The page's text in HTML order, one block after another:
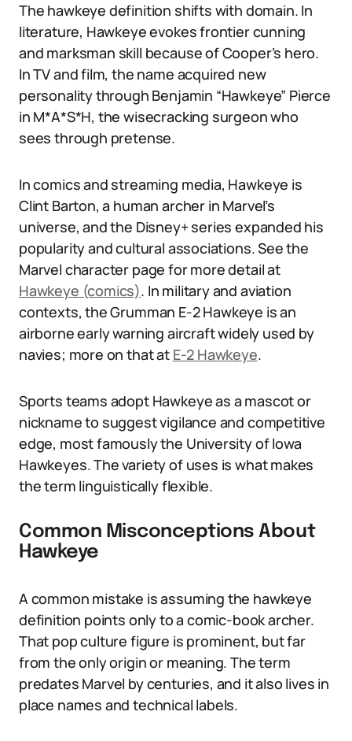
The hawkeye definition shifts with domain. In
literature, Hawkeye evokes frontier cunning
and marksman skill because of Cooper’s hero.
In TV and film, the name acquired new
personality through Benjamin “Hawkeye” Pierce
in M*A*S*H, the wisecracking surgeon who
sees through pretense.
In comics and streaming media, Hawkeye is
Clint Barton, a human archer in Marvel’s
universe, and the Disney+ series expanded his
popularity and cultural associations. See the
Marvel character page for more detail at
Hawkeye (comics). In military and aviation
contexts, the Grumman E-2 Hawkeye is an
airborne early warning aircraft widely used by
navies; more on that at E-2 Hawkeye.
Sports teams adopt Hawkeye as a mascot or
nickname to suggest vigilance and competitive
edge, most famously the University of Iowa
Hawkeyes. The variety of uses is what makes
the term linguistically flexible.
Common Misconceptions About
Hawkeye
A common mistake is assuming the hawkeye
definition points only to a comic-book archer.
That pop culture figure is prominent, but far
from the only origin or meaning. The term
predates Marvel by centuries, and it also lives in
place names and technical labels.